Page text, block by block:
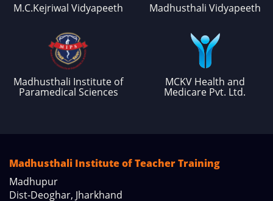
M.C.Kejriwal Vidyapeeth Madhusthali Vidyapeeth
Madhusthali Institute of
Paramedical Sciences
MCKV Health and
Medicare Pvt. Ltd.
Madhusthali Institute of Teacher Training
Madhupur
Dist-Deoghar, Jharkhand